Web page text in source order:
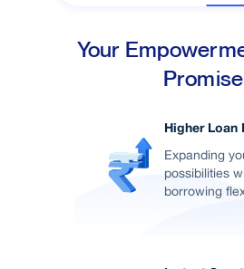
Your
Promise
Higher
Expanding
possibilities
borrowing